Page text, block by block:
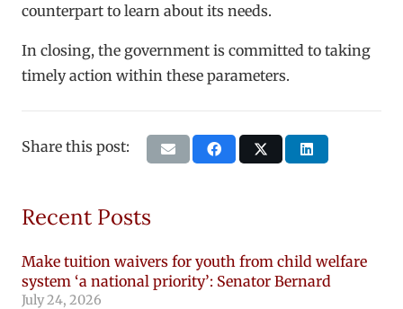
counterpart to learn about its needs.
In closing, the government is committed to taking
timely action within these parameters.
Share this post:
Recent Posts
Make tuition waivers for youth from child welfare
system ‘a national priority’: Senator Bernard
July 24, 2026